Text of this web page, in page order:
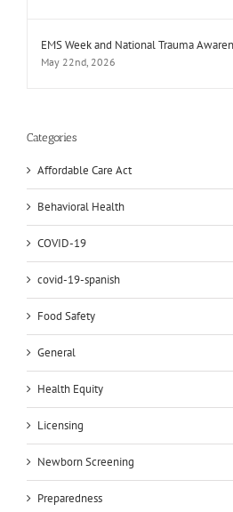
EMS Week and National Trauma
May 22nd, 2026
Categories
Affordable Care Act
Behavioral Health
COVID-19
covid-19-spanish
Food Safety
General
Health Equity
Licensing
Newborn Screening
Preparedness